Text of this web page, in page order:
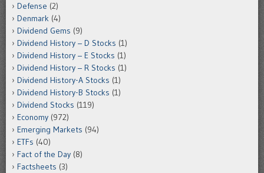
Defense (2)
Denmark (4)
Dividend Gems (9)
Dividend History – D Stocks (1)
Dividend History – E Stocks (1)
Dividend History – R Stocks (1)
Dividend History-A Stocks (1)
Dividend History-B Stocks (1)
Dividend Stocks (119)
Economy (972)
Emerging Markets (94)
ETFs (40)
Fact of the Day (8)
Factsheets (3)